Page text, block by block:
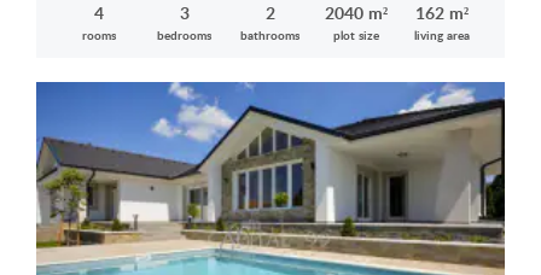
4
rooms
3
bedrooms
2
bathrooms
2040 m²
plot size
162 m²
living area